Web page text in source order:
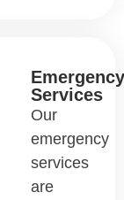
Emergency
Services
Our
emergency
services
are